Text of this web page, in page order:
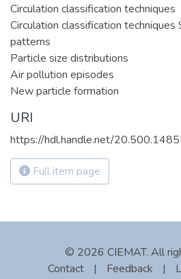
Circulation classification techniques
Circulation classification
patterns
Particle size distributions
Air pollution episodes
New particle formation
URI
https://hdl.handle.net/
Full item page
© 2026 CIEMAT. All
Contact
| Feedback |